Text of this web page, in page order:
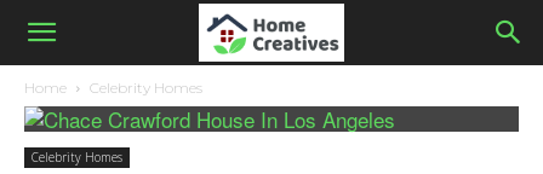
Home Celebrity Homes
Celebrity Homes